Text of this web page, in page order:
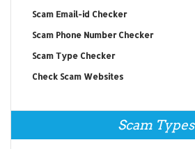
Scam Email-id Checker
Scam Phone Number Checker
Scam Type Checker
Check Scam Websites
Scam Types